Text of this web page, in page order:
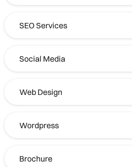
SEO Services
Social Media
Web Design
Wordpress
Brochure